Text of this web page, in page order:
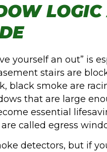
yourself an out” is
stairs are
black smoke are
that are large
essential
called egress
detectors, but if